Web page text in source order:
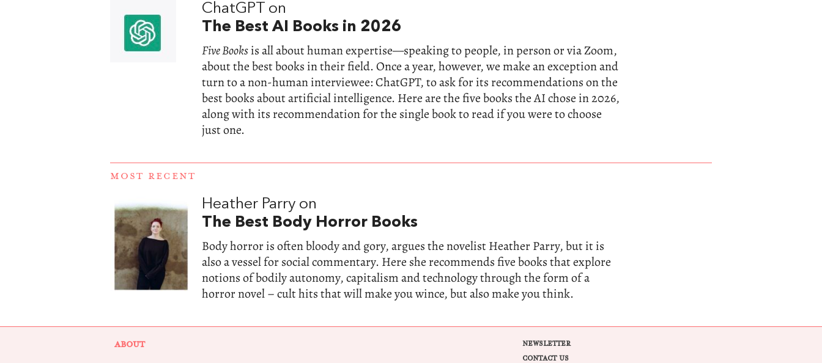
ChatGPT on
The Best AI Books in 2026
Five Booksis all about human expertise—speaking to people, in person or via Zoom,
about the best books in their field. Once a year, however, we make an exception and
turn to a non-human interviewee: ChatGPT, to ask for its recommendations on the
best books about artificial intelligence. Here are the five books the AI chose in 2026,
along with its recommendation for the single book to read if you were to choose
just one.
MOST RECENT
Heather Parry on
The Best Body Horror Books
Body horror is often bloody and gory, argues the novelist Heather Parry, but it is
also a vessel for social commentary. Here she recommends five books that explore
notions of bodily autonomy, capitalism and technology through the form of a
horror novel – cult hits that will make you wince, but also make you think.
ABOUT
NEWSLETTER
CONTACT US